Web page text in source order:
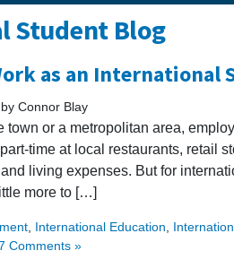
Student Blog
as an International
Connor Blay
town or a metropolitan area,
time at local restaurants, retail
living expenses. But for
more to […]
International Education
Comments »